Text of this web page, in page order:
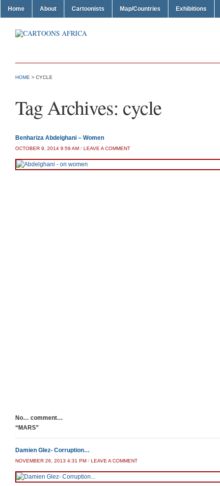
Home About Cartoonists Map/Countries Exhibitions
HOME > CYCLE
Tag Archives: cycle
Benhariza Abdelghani – Women
OCTOBER 9, 2014 9:59 AM / LEAVE A COMMENT
No… comment…
“MARS”
Damien Glez- Corruption…
NOVEMBER 26, 2013 4:31 PM / LEAVE A COMMENT